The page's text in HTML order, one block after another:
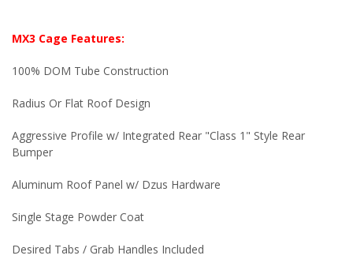
MX3 Cage Features:
100% DOM Tube Construction
Radius Or Flat Roof Design
Aggressive Profile w/ Integrated Rear "Class 1" Style Rear
Bumper
Aluminum Roof Panel w/ Dzus Hardware
Single Stage Powder Coat
Desired Tabs / Grab Handles Included